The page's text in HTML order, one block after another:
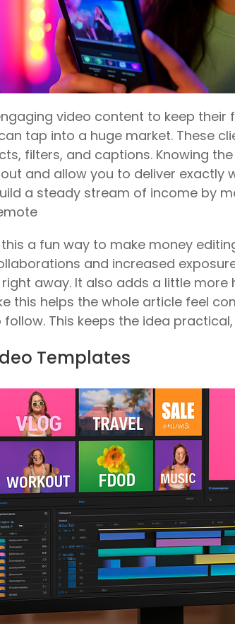
video content to keep
tap into a huge market. These
filters, and captions. Knowing
and allow you to deliver exactly
a steady stream of income by
a fun way to make money
and increased
away. It also adds a little
this helps the whole article feel
This keeps the idea
Templates